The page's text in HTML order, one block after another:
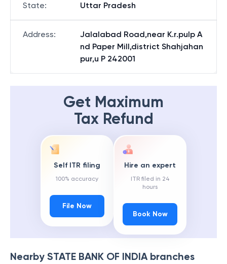
State: Uttar Pradesh
Address:
Jalalabad Road,near K.r.pulp A
nd Paper Mill,district Shahjahan
pur,u P 242001
Get Maximum
Tax Refund
Self ITR filing
100% accuracy
File Now
Hire an expert
ITR filed in 24
hours
Book Now
Nearby STATE BANK OF INDIAbranches